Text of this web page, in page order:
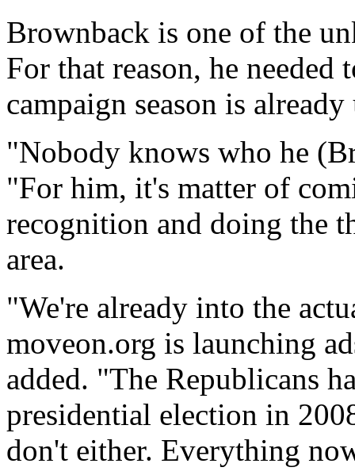
Brownback is one of the
For that reason, he needed
campaign season is
"Nobody knows who he
"For him, it's matter of
recognition and doing the
area.
"We're already into the
moveon.org is launching
added. "The Republicans
presidential election in
don't either. Everything